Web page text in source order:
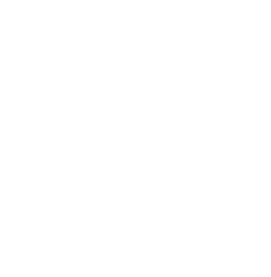
Every gift helps
missionaries
I would like to cover
Give